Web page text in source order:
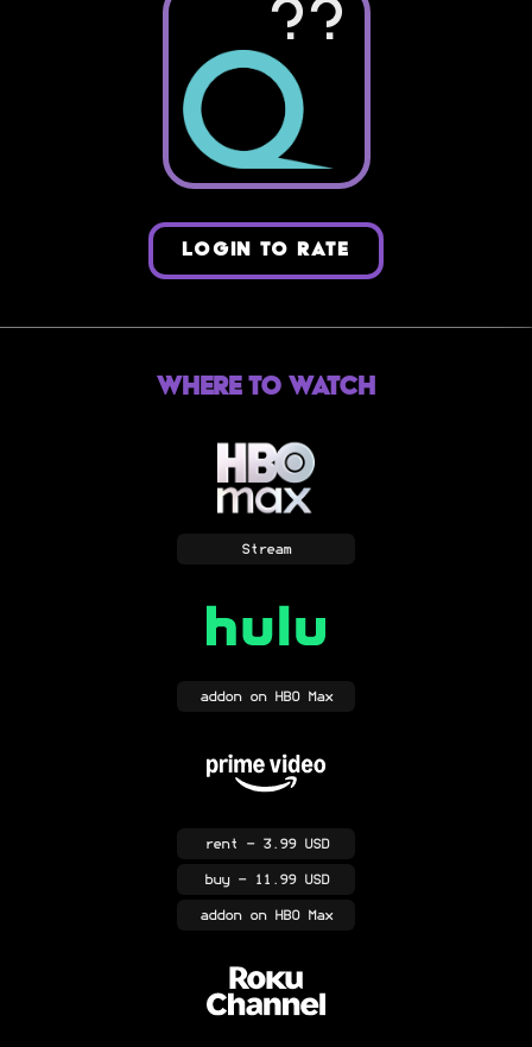
??
LOGIN TO RATE
Where to Watch
Stream
addonon HBO Max
rent - 3.99 USD
buy- 11.99 USD
addonon HBO Max